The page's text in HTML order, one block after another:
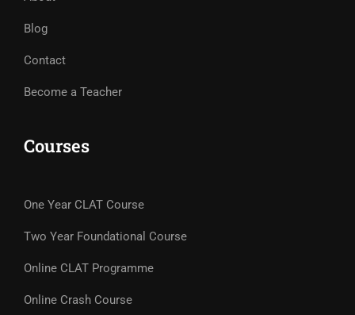
Blog
Contact
Become a Teacher
Courses
One Year CLAT Course
Two Year Foundational Course
Online CLAT Programme
Online Crash Course